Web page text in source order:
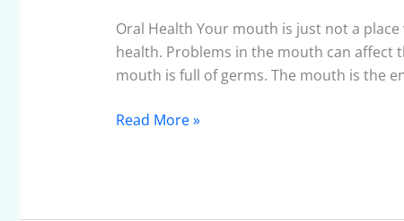
Oral Health Your mouth is just not a place
health. Problems in the mouth can affect
mouth is full of germs. The mouth is the
Doctor
Are
Your
Team
Read More »